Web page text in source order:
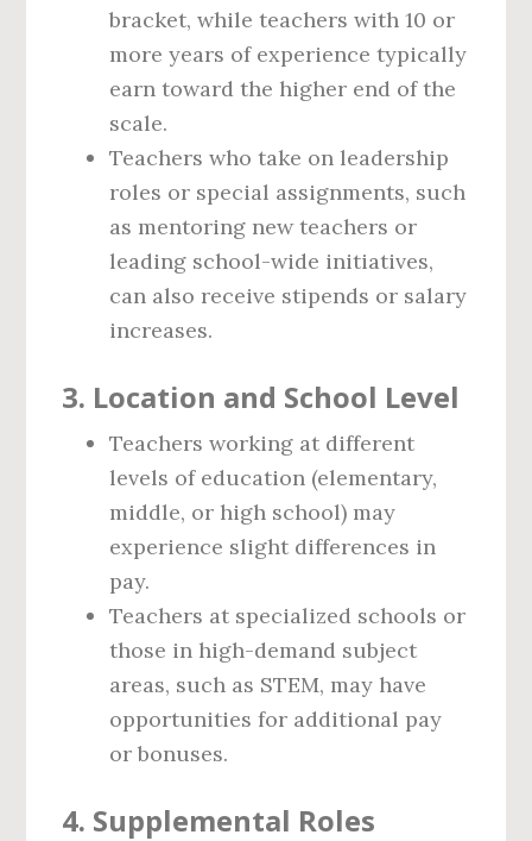
bracket, while teachers with 10 or
more years of experience typically
earn toward the higher end of the
scale.
Teachers who take on leadership
roles or special assignments, such
as mentoring new teachers or
leading school-wide initiatives,
can also receive stipends or salary
increases.
3. Location and School Level
Teachers working at different
levels of education (elementary,
middle, or high school) may
experience slight differences in
pay.
Teachers at specialized schools or
those in high-demand subject
areas, such as STEM, may have
opportunities for additional pay
or bonuses.
4. Supplemental Roles